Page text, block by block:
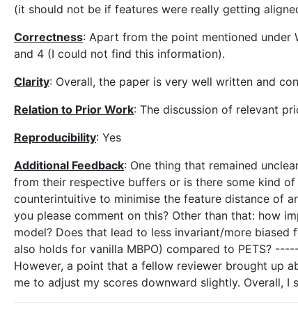
(it should not be if features were really getting
Correctness: Apart from the point mentioned under
and 4 (I could not find this information).
Clarity: Overall, the paper is very well written and
Relation to Prior Work: The discussion of relevant
Reproducibility: Yes
Additional Feedback: One thing that remained
from their respective buffers or is there some kind
counterintuitive to minimise the feature distance of
you please comment on this? Other than that: how
model? Does that lead to less invariant/more
also holds for vanilla MBPO) compared to PETS?
However, a point that a fellow reviewer brought up
me to adjust my scores downward slightly. Overall,